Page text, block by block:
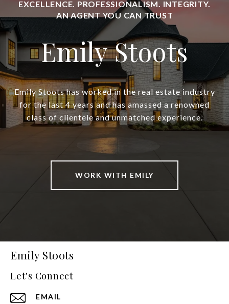
Emily Stoots
Emily Stoots has worked in the real estate industry
for the last 4 years and has amassed a renowned
class of clientele and unmatched experience.
WORK WITH EMILY
Emily Stoots
Let's Connect
EMAIL